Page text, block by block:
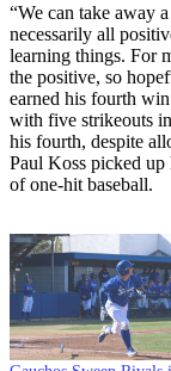
“We can take away
necessarily all
learning things. For
the positive, so
earned his fourth
with five strikeouts
his fourth, despite
Paul Koss picked up
of one-hit baseball.